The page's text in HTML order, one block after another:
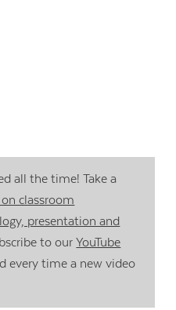
all the time! Take a
classroom
presentation and
to ourYouTube
every time a new video